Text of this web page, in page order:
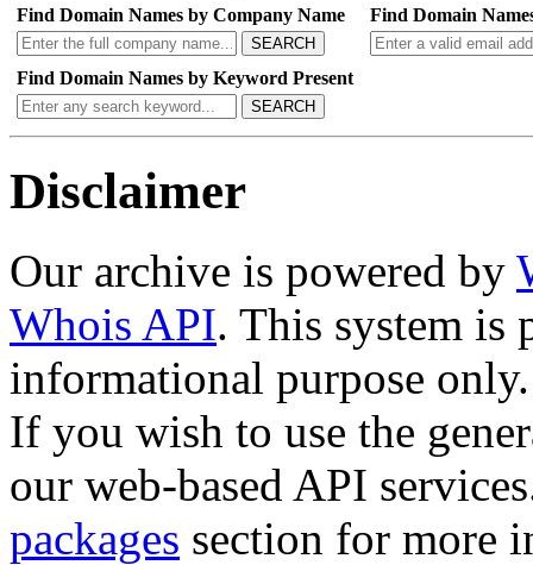
Find Domain Names by Company Name
SEARCH
Find Domain
Find Domain Names by Keyword Present
SEARCH
Disclaimer
Our archive is powered by
Whois API. This system is
informational purpose only.
If you wish to use the
our web-based API
packages section for more